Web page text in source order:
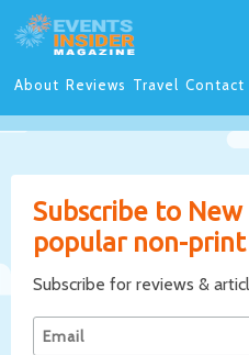
About Reviews Travel Contact
Subscribe to
popular non-
Subscribe for reviews &